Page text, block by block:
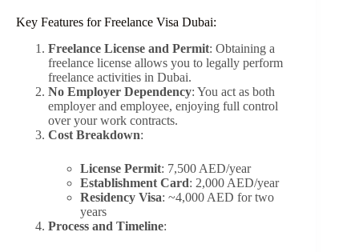
Key Features for Freelance Visa Dubai:
Freelance License and Permit: Obtaining a
freelance license allows you to legally perform
freelance activities in Dubai.
No Employer Dependency: You act as both
employer and employee, enjoying full control
over your work contracts.
Cost Breakdown:
License Permit: 7,500 AED/year
Establishment Card: 2,000 AED/year
Residency Visa: ~4,000 AED for two
years
Process and Timeline: